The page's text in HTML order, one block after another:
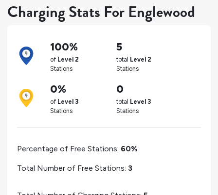
Charging Stats For Englewood
100%
of Level 2
Stations
5
total Level 2
Stations
0%
of Level 3
Stations
0
total Level 3
Stations
Percentage of Free Stations: 60%
Total Number of Free Stations: 3